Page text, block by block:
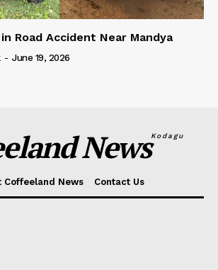
Road Accident Near Mandya
- June 19, 2026
NewsKodagu
Coffeeland News Contact Us